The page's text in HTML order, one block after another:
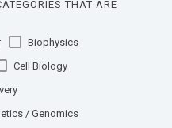
THAT ARE
Biophysics
Cell Biology
/ Genomics